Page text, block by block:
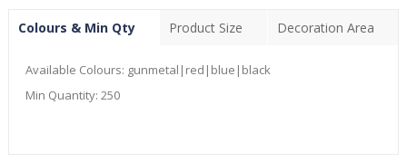
Colours & Min Qty Product Size Decoration Area
Available Colours: gunmetal|red|blue|black
Min Quantity: 250